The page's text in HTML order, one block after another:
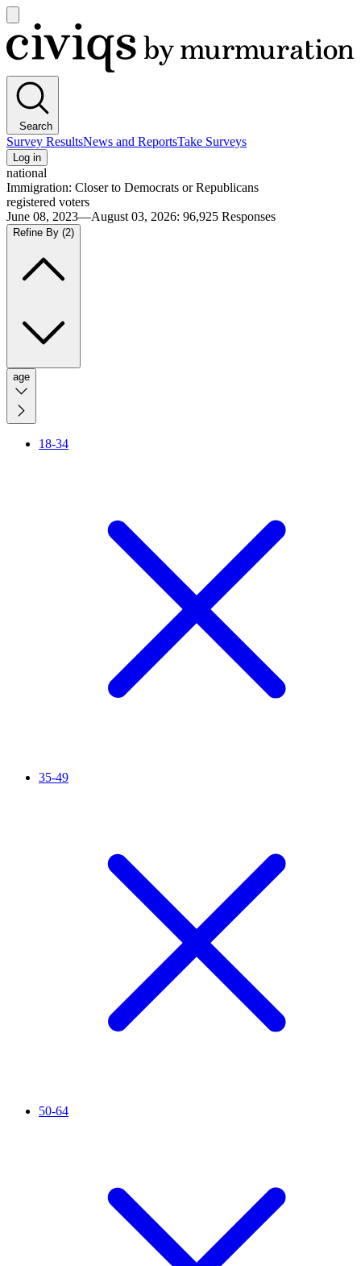
main
menu
Civiqs
Search
Survey ResultsNews and ReportsTake Surveys
Log in
national
Immigration: Closer to Democrats or Republicans
registered voters
June 08, 2023—August 03, 2026: 96,925 Responses
Refine By (2)
age
18-34
35-49
50-64